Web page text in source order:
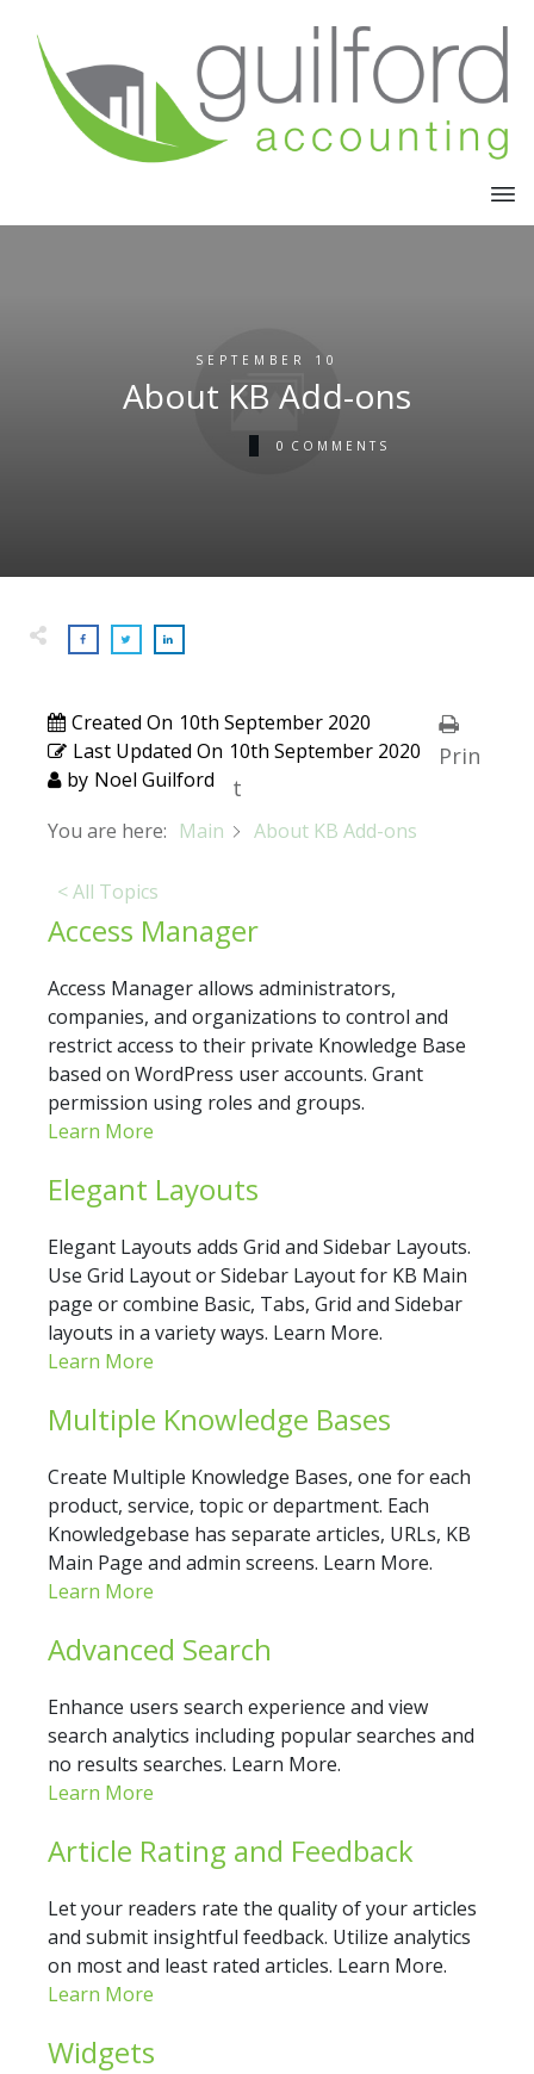
SEPTEMBER 10
About KB Add-ons
0 COMMENTS
Created On 10th September 2020
Last Updated On 10th September 2020
by Noel Guilford
Prin
t
You are here: Main About KB Add-ons
< All Topics
Access Manager
Access Manager allows administrators,
companies, and organizations to control and
restrict access to their private Knowledge Base
based on WordPress user accounts. Grant
permission using roles and groups.
Learn More
Elegant Layouts
Elegant Layouts adds Grid and Sidebar Layouts.
Use Grid Layout or Sidebar Layout for KB Main
page or combine Basic, Tabs, Grid and Sidebar
layouts in a variety ways. Learn More.
Learn More
Multiple Knowledge Bases
Create Multiple Knowledge Bases, one for each
product, service, topic or department. Each
Knowledgebase has separate articles, URLs, KB
Main Page and admin screens. Learn More.
Learn More
Advanced Search
Enhance users search experience and view
search analytics including popular searches and
no results searches. Learn More.
Learn More
Article Rating and Feedback
Let your readers rate the quality of your articles
and submit insightful feedback. Utilize analytics
on most and least rated articles. Learn More.
Learn More
Widgets